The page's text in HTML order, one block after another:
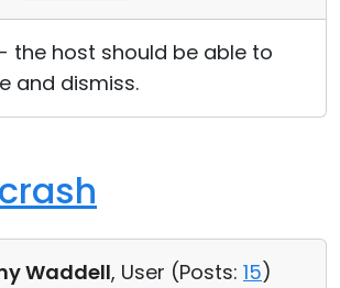
the host should be able to
and dismiss.
Waddell, User (Posts: 15)